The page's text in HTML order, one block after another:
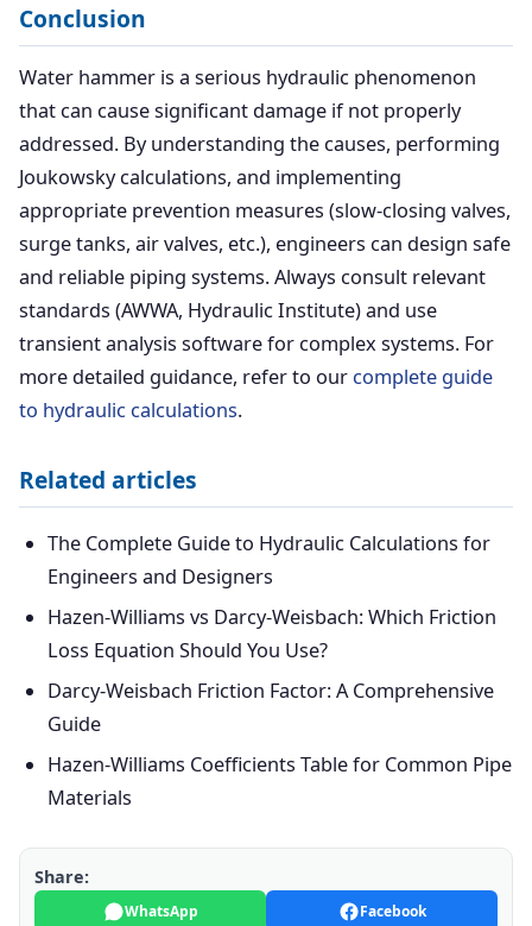
Conclusion
Water hammer is a serious hydraulic phenomenon
that can cause significant damage if not properly
addressed. By understanding the causes, performing
Joukowsky calculations, and implementing
appropriate prevention measures (slow-closing valves,
surge tanks, air valves, etc.), engineers can design safe
and reliable piping systems. Always consult relevant
standards (AWWA, Hydraulic Institute) and use
transient analysis software for complex systems. For
more detailed guidance, refer to our complete guide
to hydraulic calculations.
Related articles
The Complete Guide to Hydraulic Calculations for
Engineers and Designers
Hazen-Williams vs Darcy-Weisbach: Which Friction
Loss Equation Should You Use?
Darcy-Weisbach Friction Factor: A Comprehensive
Guide
Hazen-Williams Coefficients Table for Common Pipe
Materials
Share:
WhatsApp Facebook